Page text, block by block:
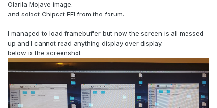
Olarila Mojave image.
and select Chipset EFI from the forum.
I managed to load framebuffer but now the screen is all messed
up and I cannot read anything display over display.
below is the screenshot